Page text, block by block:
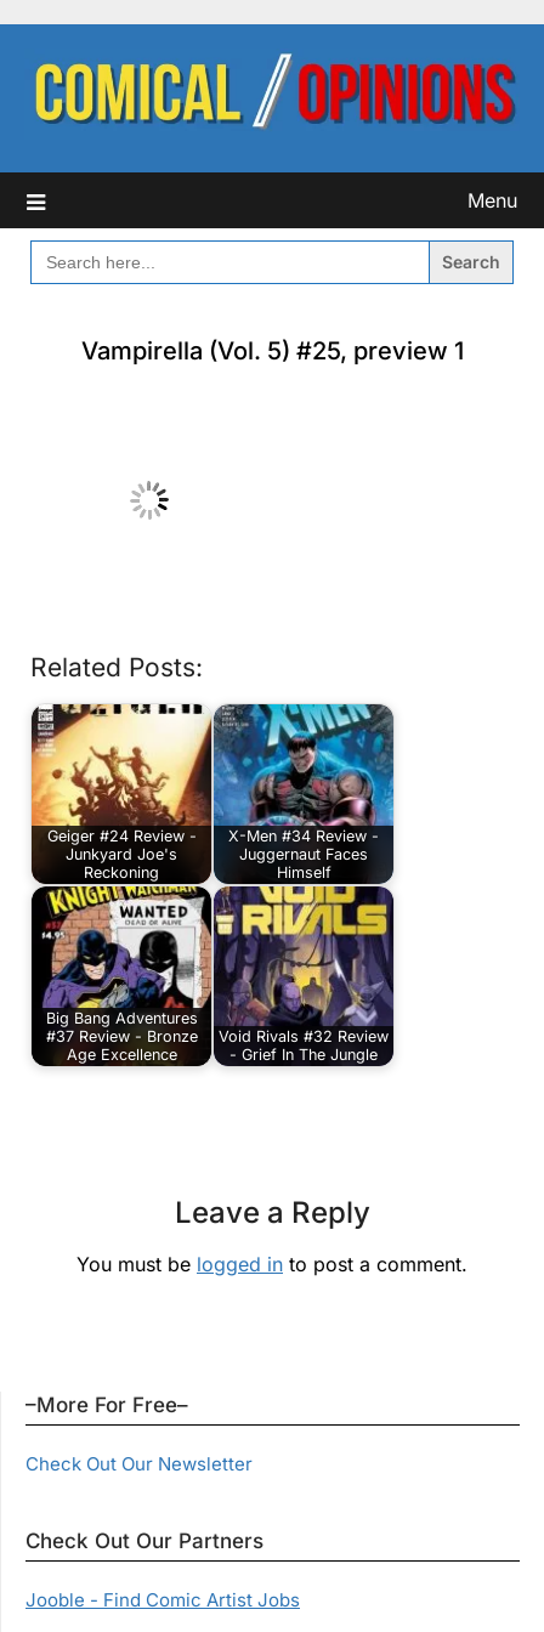
content
Menu
SEARCH
FOR:
Vampirella (Vol. 5) #25, preview 1
Related Posts:
Geiger #24 Review -
Junkyard Joe's
Reckoning
X-Men #34 Review -
Juggernaut Faces
Himself
Big Bang Adventures
#37 Review - Bronze
Age Excellence
Void Rivals #32 Review
- Grief In The Jungle
Leave a Reply
You must be logged in to post a comment.
–More For Free–
Check Out Our Newsletter
Check Out Our Partners
Jooble - Find Comic Artist Jobs